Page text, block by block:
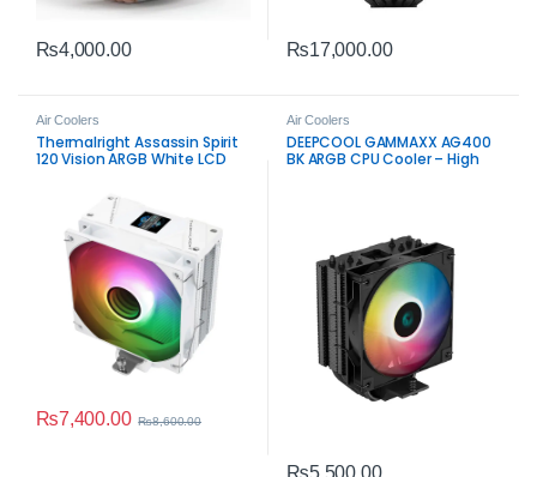
₨4,000.00 ₨17,000.00
Air Coolers
Thermalright Assassin Spirit
120 Vision ARGB White LCD
₨7,400.00 ₨8,600.00
Air Coolers
DEEPCOOL GAMMAXX AG400
BK ARGB CPU Cooler – High